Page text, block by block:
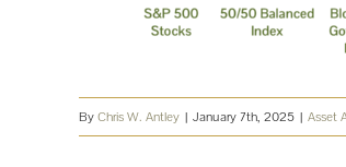
ByChris W. Antley | January 7th, 2025 | Asset